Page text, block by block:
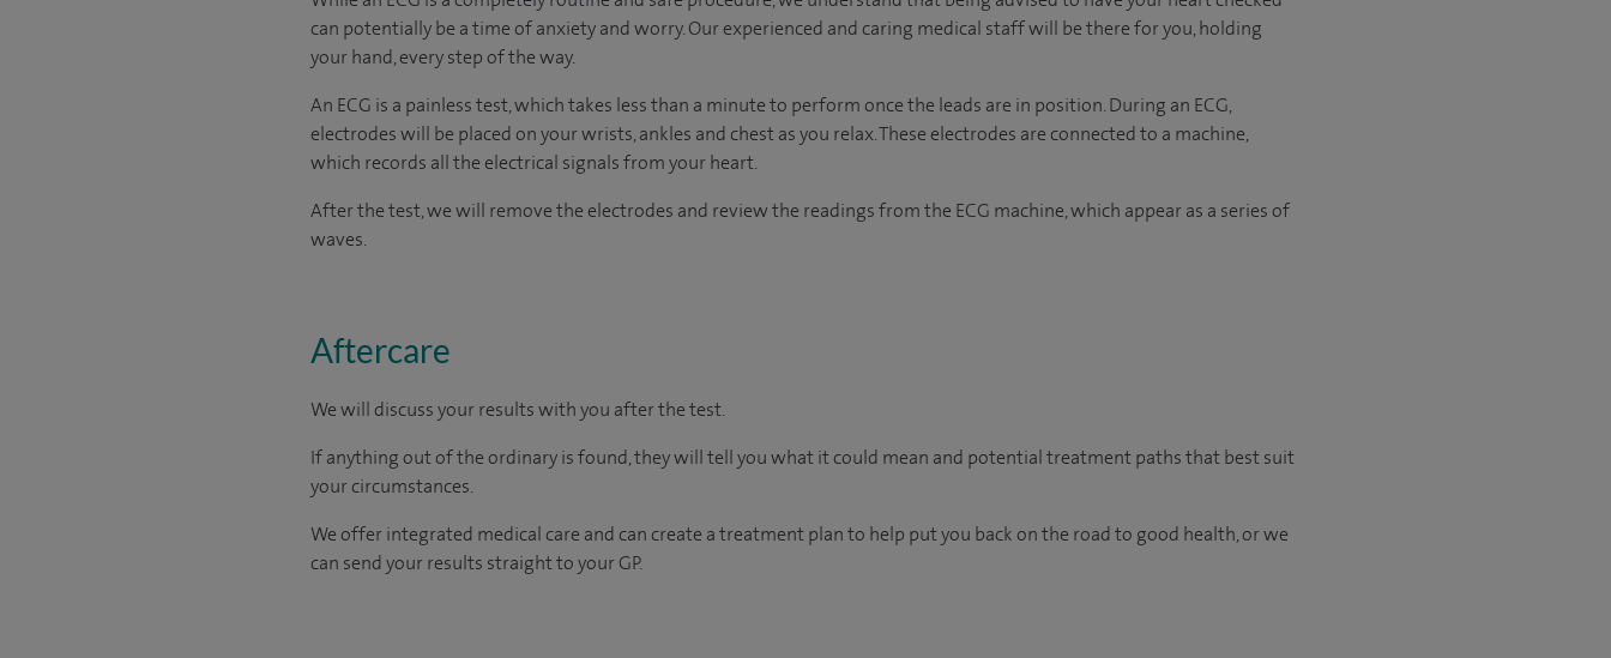
can potentially be a time of anxiety and worry. Our experienced and caring medical staff will be there for you, holding
your hand, every step of the way.
An ECG is a painless test, which takes less than a minute to perform once the leads are in position. During an ECG,
electrodes will be placed on your wrists, ankles and chest as you relax. These electrodes are connected to a machine,
which records all the electrical signals from your heart.
After the test, we will remove the electrodes and review the readings from the ECG machine, which appear as a series of
waves.
Aftercare
We will discuss your results with you after the test.
If anything out of the ordinary is found, they will tell you what it could mean and potential treatment paths that best suit
your circumstances.
We offer integrated medical care and can create a treatment plan to help put you back on the road to good health, or we
can send your results straight to your GP.